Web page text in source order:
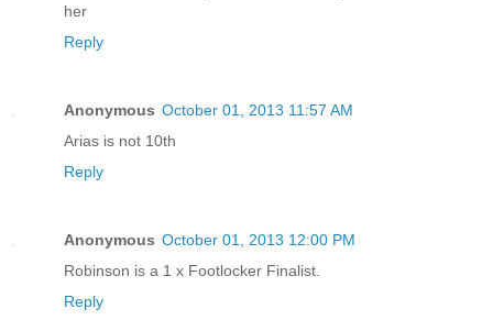
her
Reply
Anonymous October 01, 2013 11:57 AM
Arias is not 10th
Reply
Anonymous October 01, 2013 12:00 PM
Robinson is a 1 x Footlocker Finalist.
Reply